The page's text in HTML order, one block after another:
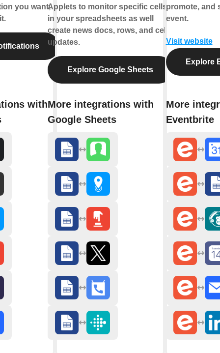
you want,
with
Applets to monitor specific cells
in your spreadsheets as well
create news docs, rows, and cell
updates.
Explore Google Sheets
More integrations with
Google Sheets
promote, and
event.
Visit website
Explore
More
Eventbrite